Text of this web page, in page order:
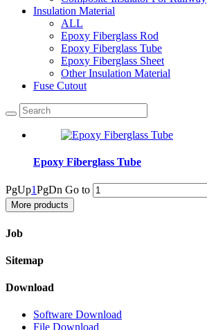
Insulation Material
ALL
Epoxy Fiberglass Rod
Epoxy Fiberglass Tube
Epoxy Fiberglass Sheet
Other Insulation Material
Fuse Cutout
Epoxy Fiberglass Tube
PgUp1PgDn Go to
More products
Job
Sitemap
Download
Software Download
File Download